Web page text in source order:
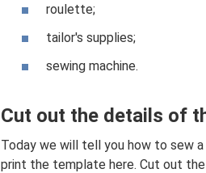
roulette;
tailor's supplies;
sewing machine.
Cut out the details of
Today we will tell you how to sew
print the template here. Cut out